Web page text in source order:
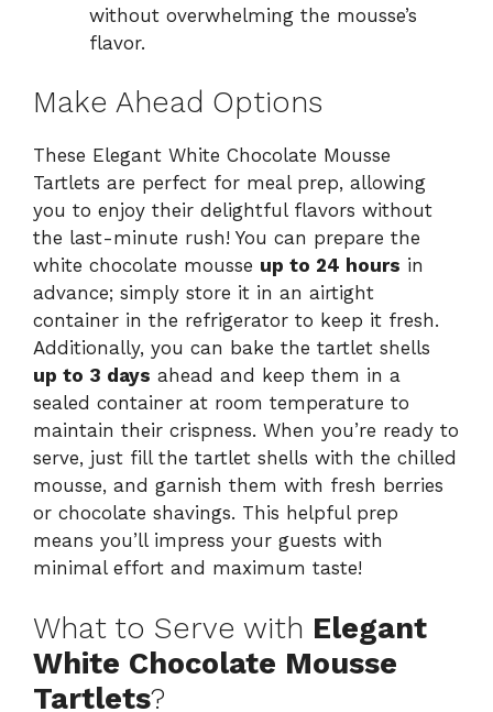
without overwhelming the mousse’s
flavor.
Make Ahead Options
These Elegant White Chocolate Mousse
Tartlets are perfect for meal prep, allowing
you to enjoy their delightful flavors without
the last-minute rush! You can prepare the
white chocolate mousse up to 24 hours in
advance; simply store it in an airtight
container in the refrigerator to keep it fresh.
Additionally, you can bake the tartlet shells
up to 3 days ahead and keep them in a
sealed container at room temperature to
maintain their crispness. When you’re ready to
serve, just fill the tartlet shells with the chilled
mousse, and garnish them with fresh berries
or chocolate shavings. This helpful prep
means you’ll impress your guests with
minimal effort and maximum taste!
What to Serve with Elegant
White Chocolate Mousse
Tartlets?